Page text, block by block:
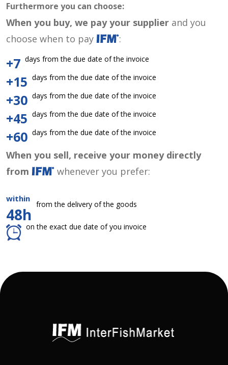
Furthermore you can choose:
When you buy, we pay your supplier and you
choose when to pay
:
+7 days from the due date of the invoice
+15 days from the due date of the invoice
+30 days from the due date of the invoice
+45 days from the due date of the invoice
+60 days from the due date of the invoice
When you sell, receive your money directly
from
whenever you prefer:
within
48h
from the delivery of the goods
on the exact due date of you invoice